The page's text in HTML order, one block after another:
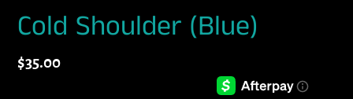
Cold Shoulder (Blue)
Regular
$35.00